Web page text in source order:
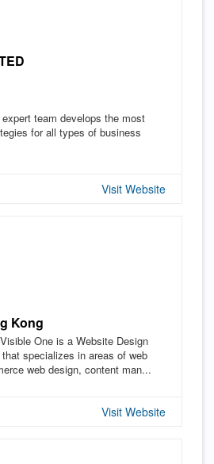
team develops the most
for all types of business
Visit Website
Kong
One is a Website Design
specializes in areas of web
web design, content man...
Visit Website